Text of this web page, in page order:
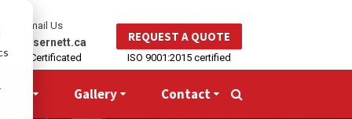
Email Us
ISO 9001:2015 certified
CWB-Certificated
REQUEST A QUOTE
Gallery Contact
Search